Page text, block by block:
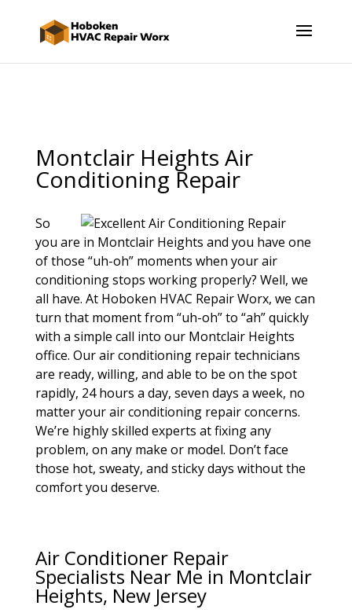
Montclair Heights Air
Conditioning Repair
So
you are in Montclair Heights and you have one
of those “uh-oh” moments when your air
conditioning stops working properly? Well, we
all have. At Hoboken HVAC Repair Worx, we can
turn that moment from “uh-oh” to “ah” quickly
with a simple call into our Montclair Heights
office. Our air conditioning repair technicians
are ready, willing, and able to be on the spot
rapidly, 24 hours a day, seven days a week, no
matter your air conditioning repair concerns.
We’re highly skilled experts at fixing any
problem, on any make or model. Don’t face
those hot, sweaty, and sticky days without the
comfort you deserve.
Air Conditioner Repair
Specialists Near Me in Montclair
Heights, New Jersey